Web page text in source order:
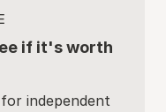
if it's worth
independent